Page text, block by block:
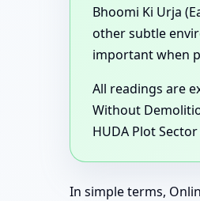
Bhoomi Ki Urja
other subtle
important when
All readings are
Without
HUDA Plot
In simple terms,